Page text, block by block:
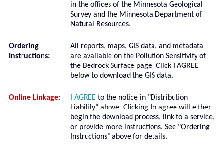
in the offices of the Minnesota Geological
Survey and the Minnesota Department of
Natural Resources.
Ordering
Instructions:
All reports, maps, GIS data, and metadata
are available on the Pollution Sensitivity of
the Bedrock Surface page. Click I AGREE
below to download the GIS data.
Online Linkage: I AGREE to the notice in "Distribution
Liability" above. Clicking to agree will either
begin the download process, link to a service,
or provide more instructions. See "Ordering
Instructions" above for details.